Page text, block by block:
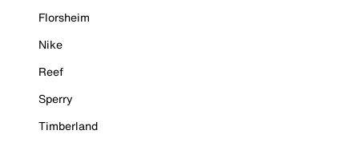
Florsheim
Nike
Reef
Sperry
Timberland